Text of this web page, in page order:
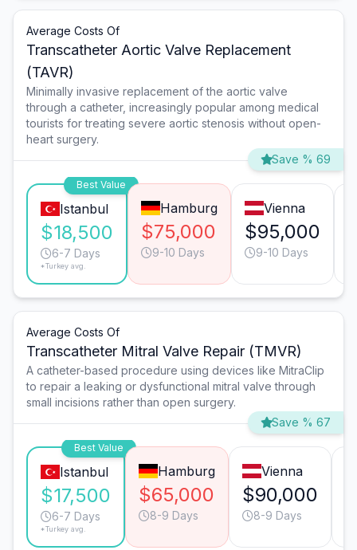
Average Costs Of
Transcatheter Aortic Valve Replacement
(TAVR)
Minimally invasive replacement of the aortic valve
through a catheter, increasingly popular among medical
tourists for treating severe aortic stenosis without open-
heart surgery.
Save % 69
Best Value
Istanbul
$18,500
6-7 Days
*Turkey avg.
Hamburg
$75,000
9-10 Days
Vienna
$95,000
9-10 Days
Average Costs Of
Transcatheter Mitral Valve Repair (TMVR)
A catheter-based procedure using devices like MitraClip
to repair a leaking or dysfunctional mitral valve through
small incisions rather than open surgery.
Save % 67
Best Value
Istanbul
$17,500
6-7 Days
*Turkey avg.
Hamburg
$65,000
8-9 Days
Vienna
$90,000
8-9 Days